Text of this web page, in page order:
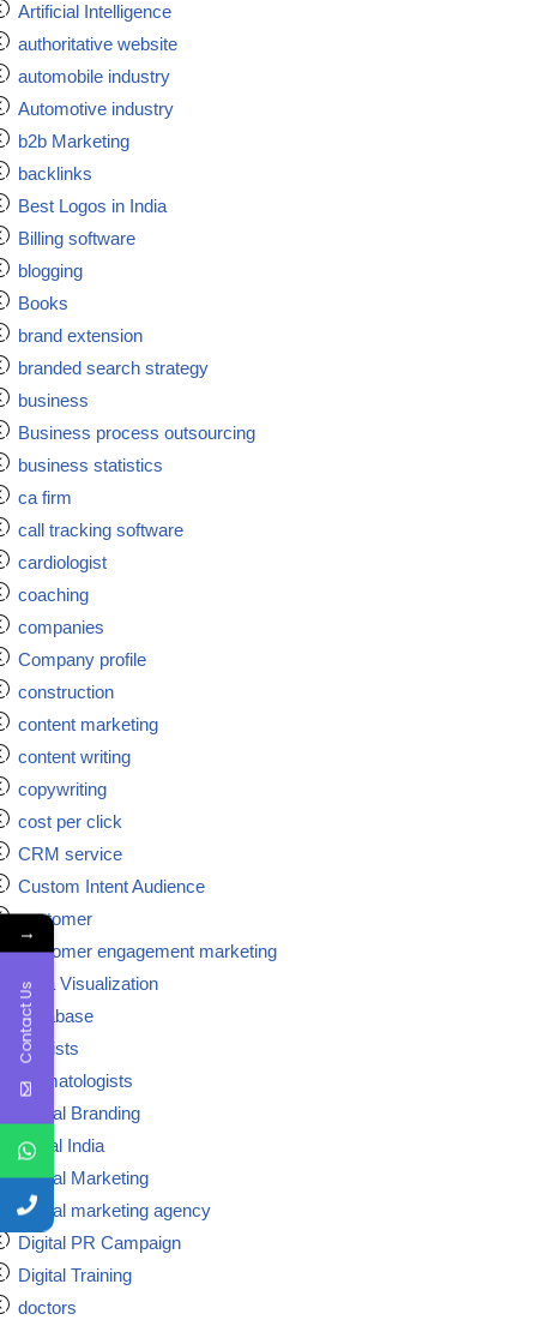
Artificial Intelligence
authoritative website
automobile industry
Automotive industry
b2b Marketing
backlinks
Best Logos in India
Billing software
blogging
Books
brand extension
branded search strategy
business
Business process outsourcing
business statistics
ca firm
call tracking software
cardiologist
coaching
companies
Company profile
construction
content marketing
content writing
copywriting
cost per click
CRM service
Custom Intent Audience
customer
customer engagement marketing
Data Visualization
Database
dentists
dermatologists
Digital Branding
digital India
Digital Marketing
Digital marketing agency
Digital PR Campaign
Digital Training
doctors
→
Contact Us